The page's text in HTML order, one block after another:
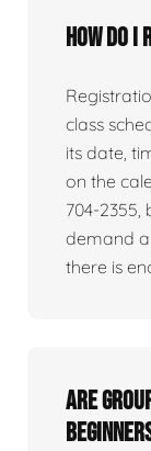
How do
class
its date,
on the
704-
demand
there is
Are